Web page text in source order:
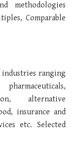
methodologies
Comparable
industries ranging
alternative
insurance and
etc. Selected